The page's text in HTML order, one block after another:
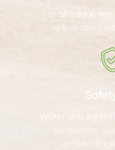
Fits all cars in the
unless used
Water and
protection,